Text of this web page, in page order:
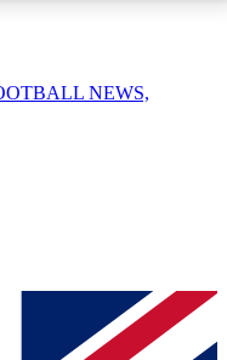
enter your email
NEWS,